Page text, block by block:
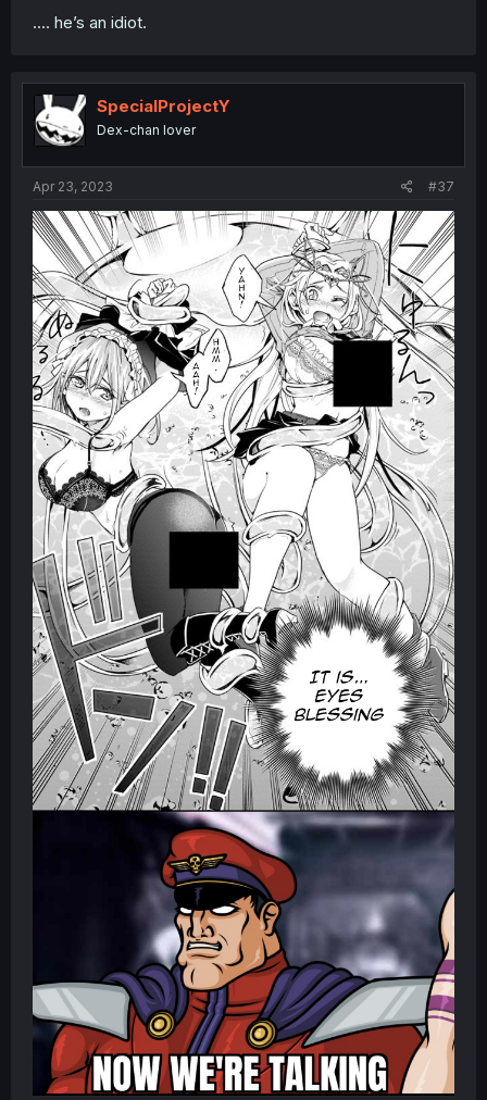
.... he’s an idiot.
SpecialProjectY
Dex-chan lover
Apr 23, 2023 #37